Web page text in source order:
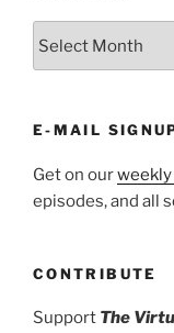
E-MAIL
Get on our
episodes, and all
CONTRIBUTE
Support The